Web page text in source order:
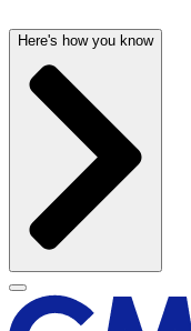
Here's how you know